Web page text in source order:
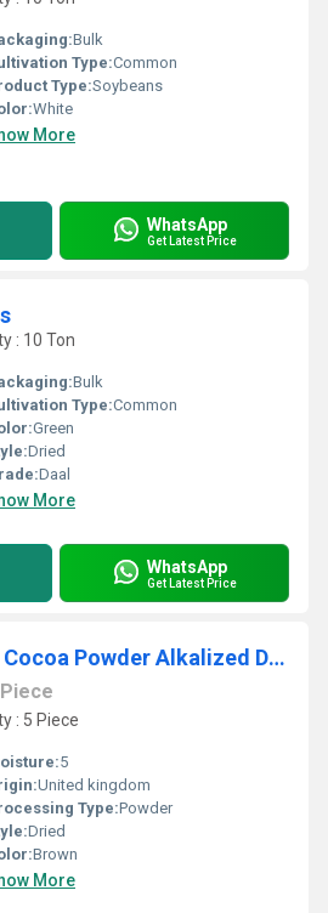
Bulk
Type:Common
Type:Soybeans
White
More
WhatsApp
Get Latest Price
: 10 Ton
Bulk
Type:Common
Green
Dried
Daal
More
WhatsApp
Get Latest Price
Organic And Pure Cocoa Powder Alkalized Dark Cocoa Powder
Piece
: 5 Piece
5
United kingdom
Type:Powder
Dried
Brown
More